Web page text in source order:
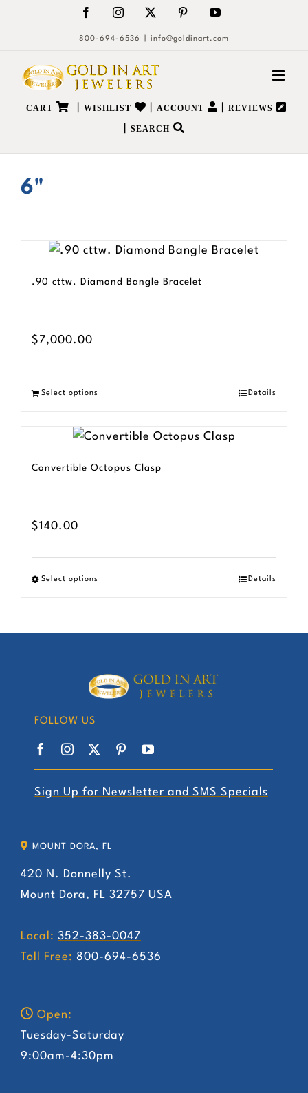
FacebookInstagram PinterestYouTube
800-694-6536 info@goldinart.com
CART WISHLIST ACCOUNT REVIEWS
SEARCH
6"
.90 cttw. Diamond Bangle Bracelet
$7,000.00
Select options Details
Convertible Octopus Clasp
$140.00
Select options
The
be
chosen
on
page
Details
FOLLOW US
Sign Up for Newsletter and SMS Specials
MOUNT DORA, FL
420 N. Donnelly St.
Mount Dora, FL 32757 USA
Local: 352-383-0047
Toll Free: 800-694-6536
Open:
Tuesday-Saturday
9:00am-4:30pm